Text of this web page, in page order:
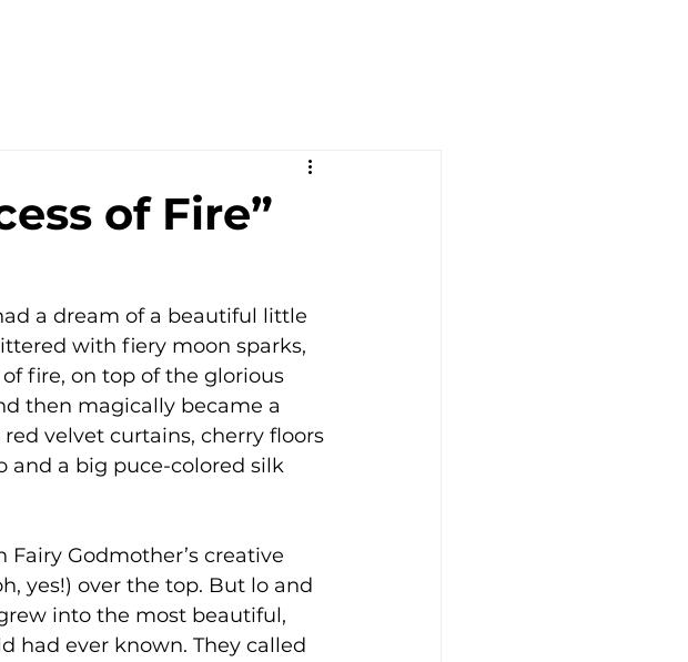
of Fire”
a dream of a beautiful little
with fiery moon sparks,
fire, on top of the glorious
then magically became a
velvet curtains, cherry floors
and a big puce-colored silk
Godmother’s creative
yes!) over the top. But lo and
into the most beautiful,
had ever known. They called